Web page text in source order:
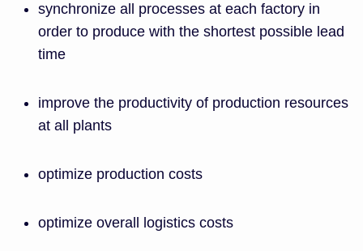
synchronize all processes at each factory in
order to produce with the shortest possible lead
time
improve the productivity of production resources
at all plants
optimize production costs
optimize overall logistics costs